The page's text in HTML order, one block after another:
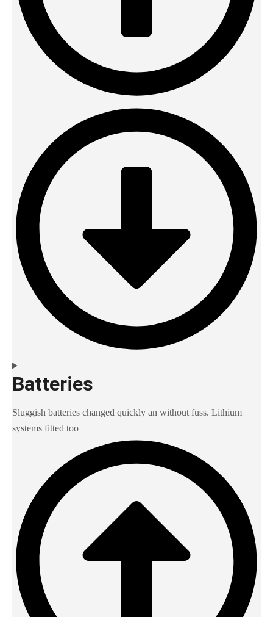
Batteries
Sluggish batteries changed quickly an without fuss. Lithium
systems fitted too